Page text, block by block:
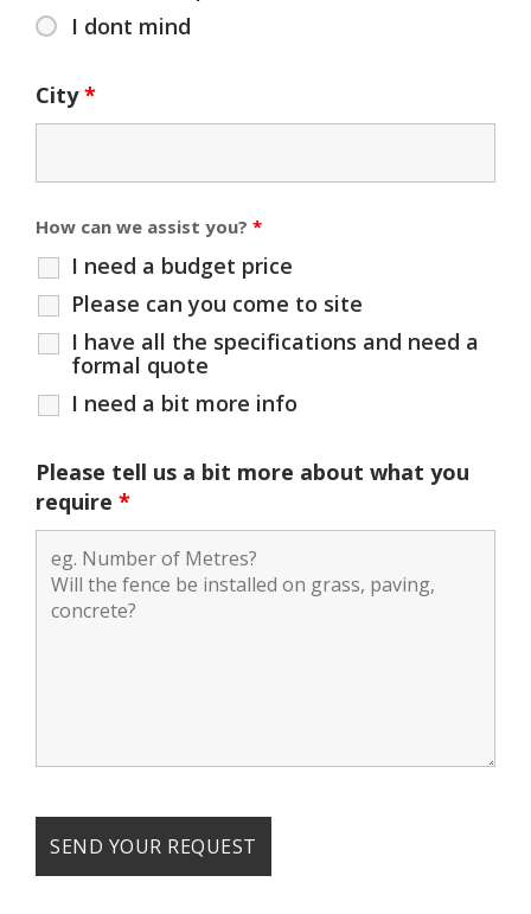
I dont mind
City*
How can we assist you? *
I need a budget price
Please can you come to site
I have all the specifications and need a
formal quote
I need a bit more info
Please tell us a bit more about what you
require *